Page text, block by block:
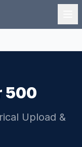
500
Upload &